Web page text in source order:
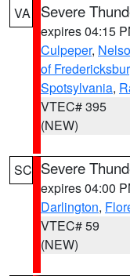
VA Severe
expires 04:15
Culpeper,
of
Spotsylvania,
VTEC# 395
(NEW)
SC Severe
expires 04:00
Darlington,
VTEC# 59
(NEW)